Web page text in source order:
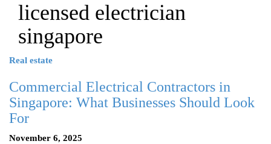
licensed electrician
singapore
Real estate
Commercial Electrical Contractors in
Singapore: What Businesses Should Look
For
November 6, 2025